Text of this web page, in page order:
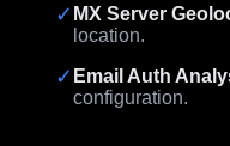
✓ MX Server
location.
✓ Email Auth
configuration.